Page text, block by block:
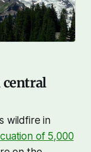
central
wildfire in
of 5,000